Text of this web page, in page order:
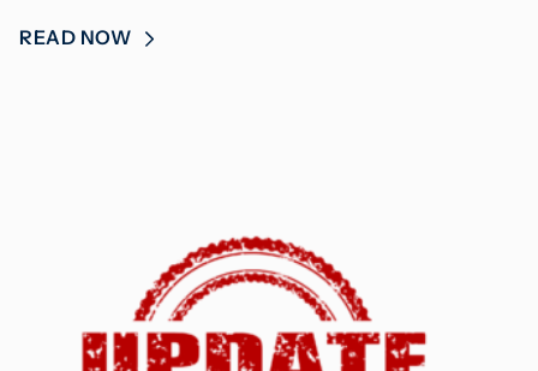
READ NOW